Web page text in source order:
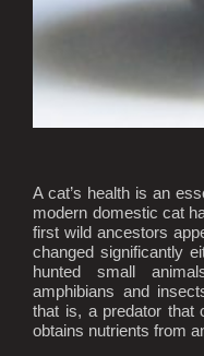
A cat’s health is an
modern domestic cat
first wild ancestors
changed significantly
hunted small
amphibians and
that is, a predator that
obtains nutrients from